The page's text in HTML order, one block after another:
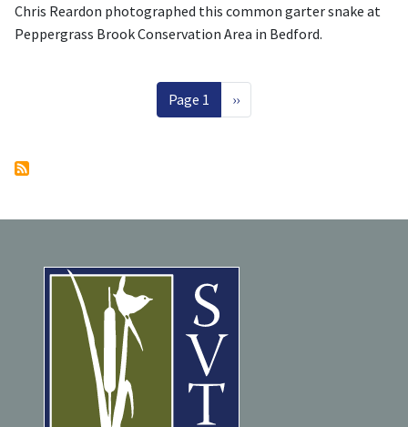
Chris Reardon photographed this common garter snake at
Peppergrass Brook Conservation Area in Bedford.
Page 1 Next page
››